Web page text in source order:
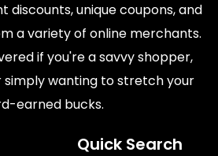
discounts, unique coupons, and
a variety of online merchants.
if you're a savvy shopper,
simply wanting to stretch your
earned bucks.
Quick Search